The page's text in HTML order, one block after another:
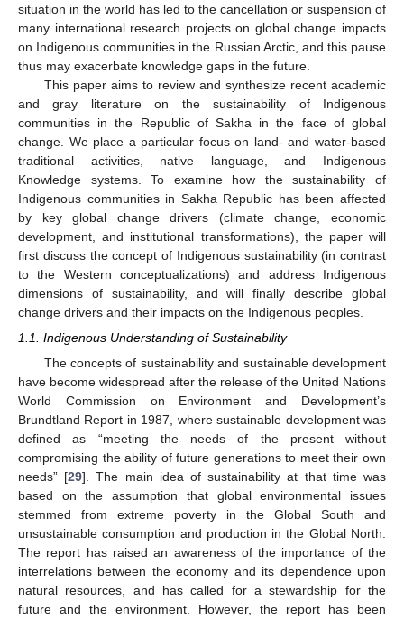
situation in the world has led to the cancellation or suspension of
many international research projects on global change impacts
on Indigenous communities in the Russian Arctic, and this pause
thus may exacerbate knowledge gaps in the future.
This paper aims to review and synthesize recent academic
and gray literature on the sustainability of Indigenous
communities in the Republic of Sakha in the face of global
change. We place a particular focus on land- and water-based
traditional activities, native language, and Indigenous
Knowledge systems. To examine how the sustainability of
Indigenous communities in Sakha Republic has been affected
by key global change drivers (climate change, economic
development, and institutional transformations), the paper will
first discuss the concept of Indigenous sustainability (in contrast
to the Western conceptualizations) and address Indigenous
dimensions of sustainability, and will finally describe global
change drivers and their impacts on the Indigenous peoples.
1.1. Indigenous Understanding of Sustainability
The concepts of sustainability and sustainable development
have become widespread after the release of the United Nations
World Commission on Environment and Development’s
Brundtland Report in 1987, where sustainable development was
defined as “meeting the needs of the present without
compromising the ability of future generations to meet their own
needs” [29]. The main idea of sustainability at that time was
based on the assumption that global environmental issues
stemmed from extreme poverty in the Global South and
unsustainable consumption and production in the Global North.
The report has raised an awareness of the importance of the
interrelations between the economy and its dependence upon
natural resources, and has called for a stewardship for the
future and the environment. However, the report has been